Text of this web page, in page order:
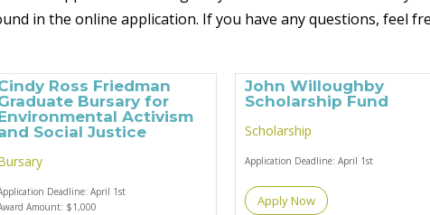
in the online application. If you have any questions, feel
Ross Friedman
Bursary for
Activism
Social Justice
Deadline:April 1st
Amount: $1,000
John Willoughby
Scholarship Fund
Scholarship
Apply Now
Application Deadline: April 1st